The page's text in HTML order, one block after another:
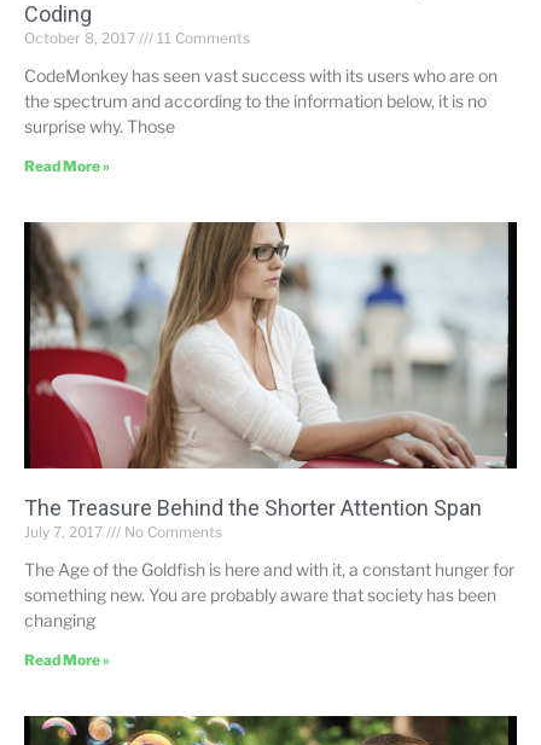
Coding
October 8, 2017 11 Comments
CodeMonkey has seen vast success with its users who are on
the spectrum and according to the information below, it is no
surprise why. Those
Read More »
The Treasure Behind the Shorter Attention Span
July 7, 2017 No Comments
The Age of the Goldfish is here and with it, a constant hunger for
something new. You are probably aware that society has been
changing
Read More »